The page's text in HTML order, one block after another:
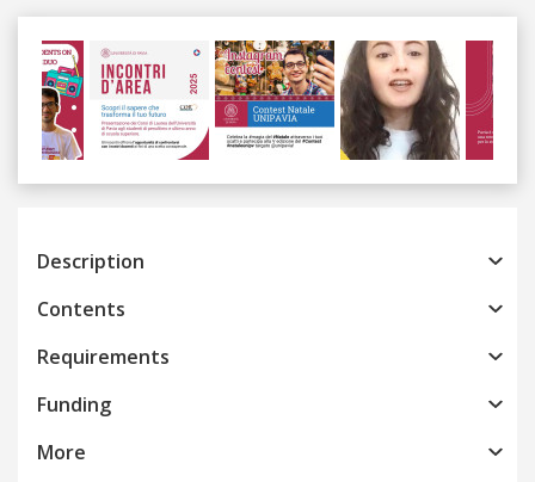
Previous
Description
Contents
Requirements
Funding
More